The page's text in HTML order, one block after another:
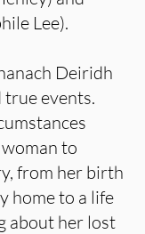
Lee).
Deiridh
events.
to
from her birth
home to a life
about her lost